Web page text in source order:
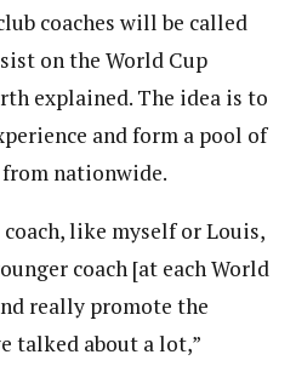
coaches will be called
on the World Cup
explained. The idea is to
and form a pool of
nationwide.
like myself or Louis,
coach [at each World
really promote the
talked about a lot,”